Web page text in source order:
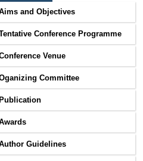
and Objectives
Conference Programme
Venue
Committee
Publication
Guidelines